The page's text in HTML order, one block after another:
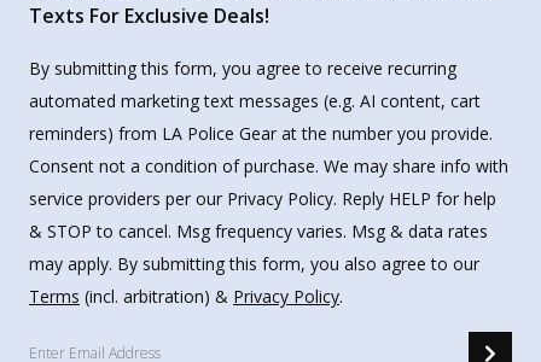
Texts For Exclusive Deals!
By submitting this form, you agree to receive recurring
automated marketing text messages (e.g. AI content, cart
reminders) from LA Police Gear at the number you provide.
Consent not a condition of purchase. We may share info with
service providers per our Privacy Policy. Reply HELP for help
& STOP to cancel. Msg frequency varies. Msg & data rates
may apply. By submitting this form, you also agree to our
Terms (incl. arbitration) & Privacy Policy.